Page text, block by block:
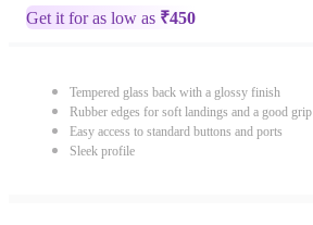
Get it for as low as ₹450
Tempered glass back with a glossy finish
Rubber edges for soft landings and a good grip
Easy access to standard buttons and ports
Sleek profile